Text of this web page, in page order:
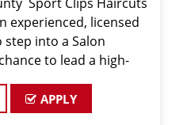
experienced, licensed
into a Salon
to lead a high-
California�
APPLY